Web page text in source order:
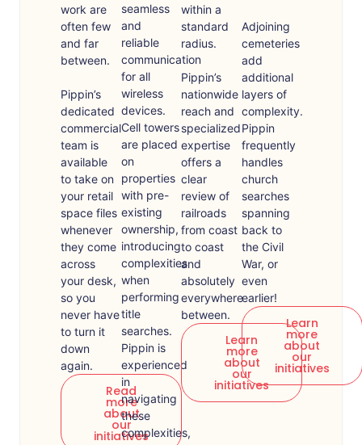
work are
often few
and far
between.
Pippin’s
dedicated
commercial
team is
available
to take on
your retail
space files
whenever
they come
across
your desk,
so you
never have
to turn it
down
again.
Read
more
about
our
initiatives
seamless
and
reliable
communication
for all
wireless
devices.
Cell towers
are placed
on
properties
with pre-
existing
ownership,
introducing
complexities
when
performing
title
searches.
Pippin is
experienced
in
navigating
these
complexities,
within a
standard
radius.
Pippin’s
nationwide
reach and
specialized
expertise
offers a
clear
review of
railroads
from coast
to coast
and
absolutely
everywhere
between.
Learn
more
about
our
initiatives
Adjoining
cemeteries
add
additional
layers of
complexity.
Pippin
frequently
handles
church
searches
spanning
back to
the Civil
War, or
even
earlier!
Learn
more
about
our
initiatives